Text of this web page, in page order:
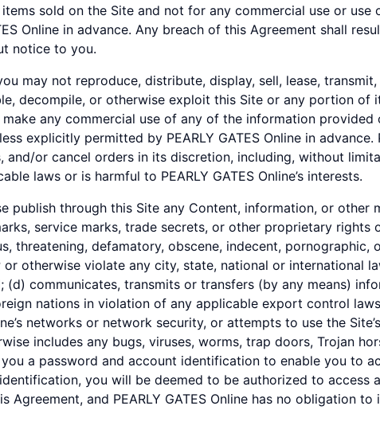
sold on the Site and not for any commercial use or use
Online in advance. Any breach of this Agreement shall
notice to you.
may not reproduce, distribute, display, sell, lease,
decompile, or otherwise exploit this Site or any portion of
make any commercial use of any of the information
explicitly permitted by PEARLY GATES Online in advance.
or cancel orders in its discretion, including, without
laws or is harmful to PEARLY GATES Online’s interests.
publish through this Site any Content, information, or other
service marks, trade secrets, or other proprietary rights
threatening, defamatory, obscene, indecent,
otherwise violate any city, state, national or international
communicates, transmits or transfers (by any means)
nations in violation of any applicable export control
networks or network security, or attempts to use the
includes any bugs, viruses, worms, trap doors, Trojan
you a password and account identification to enable you to
you will be deemed to be authorized to access
and PEARLY GATES Online has no obligation